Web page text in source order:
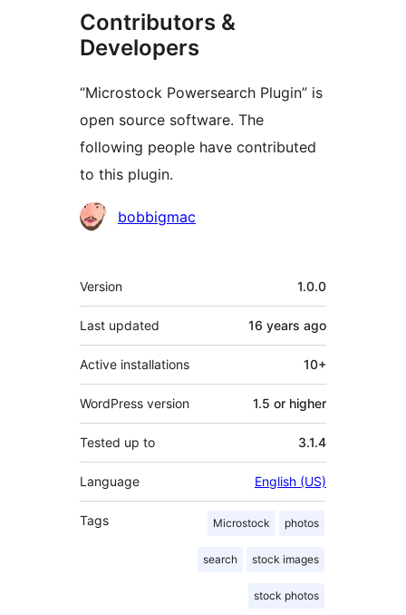
Contributors &
Developers
“Microstock Powersearch Plugin” is
open source software. The
following people have contributed
to this plugin.
Contributors
bobbigmac
Meta
Version 1.0.0
Last updated 16 years ago
Active installations 10+
WordPress version 1.5 or higher
Tested up to 3.1.4
Language English (US)
Tags Microstock photos
search stock images
stock photos